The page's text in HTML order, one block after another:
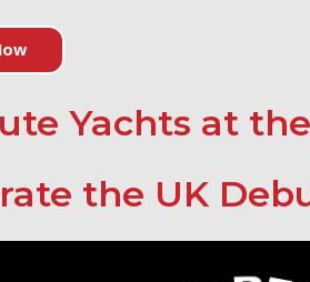
Yachts at
the UK